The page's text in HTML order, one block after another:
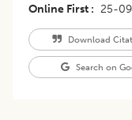
Online First
25-
Download
Search on